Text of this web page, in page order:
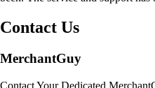
Contact Us
MerchantGuy
Contact Your Dedicated